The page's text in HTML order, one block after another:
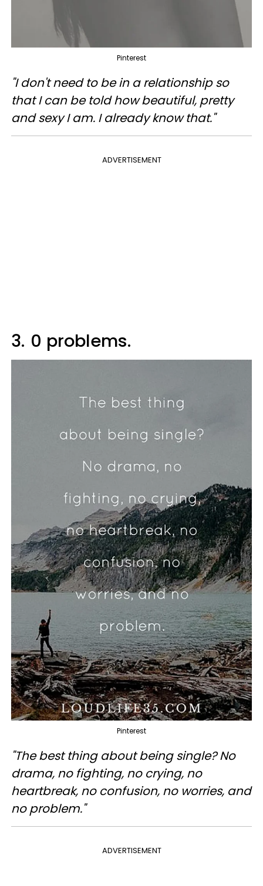
Pinterest
"I don't need to be in a relationship so
that I can be told how beautiful, pretty
and sexy I am. I already know that."
ADVERTISEMENT
3. 0 problems.
Pinterest
"The best thing about being single? No
drama, no fighting, no crying, no
heartbreak, no confusion, no worries, and
no problem."
ADVERTISEMENT